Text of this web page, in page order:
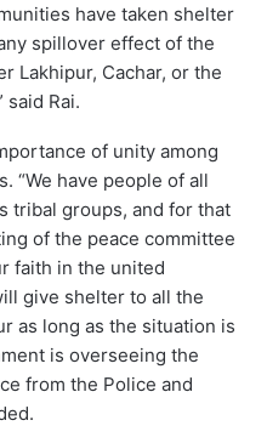
have taken shelter
spillover effect of the
Lakhipur, Cachar, or the
said Rai.
of unity among
“We have people of all
tribal groups, and for that
of the peace committee
faith in the united
give shelter to all the
as long as the situation is
is overseeing the
from the Police and